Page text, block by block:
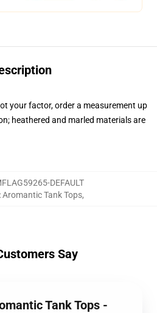
your factor, order a measurement up
heathered and marled materials are
DEFAULT
Aromantic Tank Tops,
Say
Tank Tops -